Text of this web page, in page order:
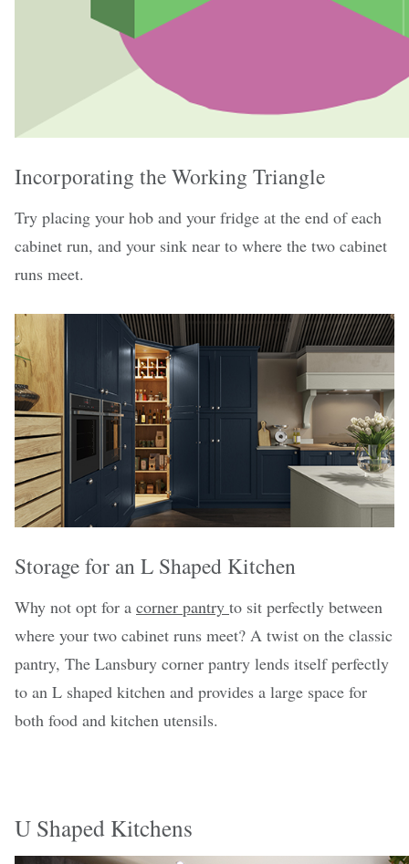
Incorporating the Working Triangle
Try placing your hob and your fridge at the end of each
cabinet run, and your sink near to where the two cabinet
runs meet.
Storage for an L Shaped Kitchen
Why not opt for a corner pantry to sit perfectly between
where your two cabinet runs meet? A twist on the classic
pantry, The Lansbury corner pantry lends itself perfectly
to an L shaped kitchen and provides a large space for
both food and kitchen utensils.
U Shaped Kitchens